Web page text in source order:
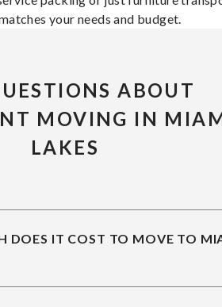
your needs and budget.
ABOUT
MOVING IN
LAKES
DOES IT COST TO MOVE TO